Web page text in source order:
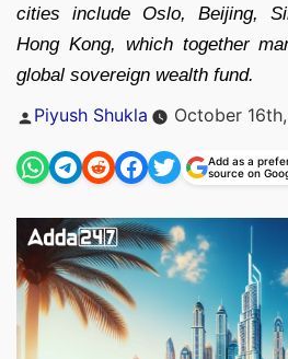
cities include Oslo, Beijing,
Hong Kong, which together
global sovereign wealth fund.
Posted
Piyush Shukla October
Add as a
source on